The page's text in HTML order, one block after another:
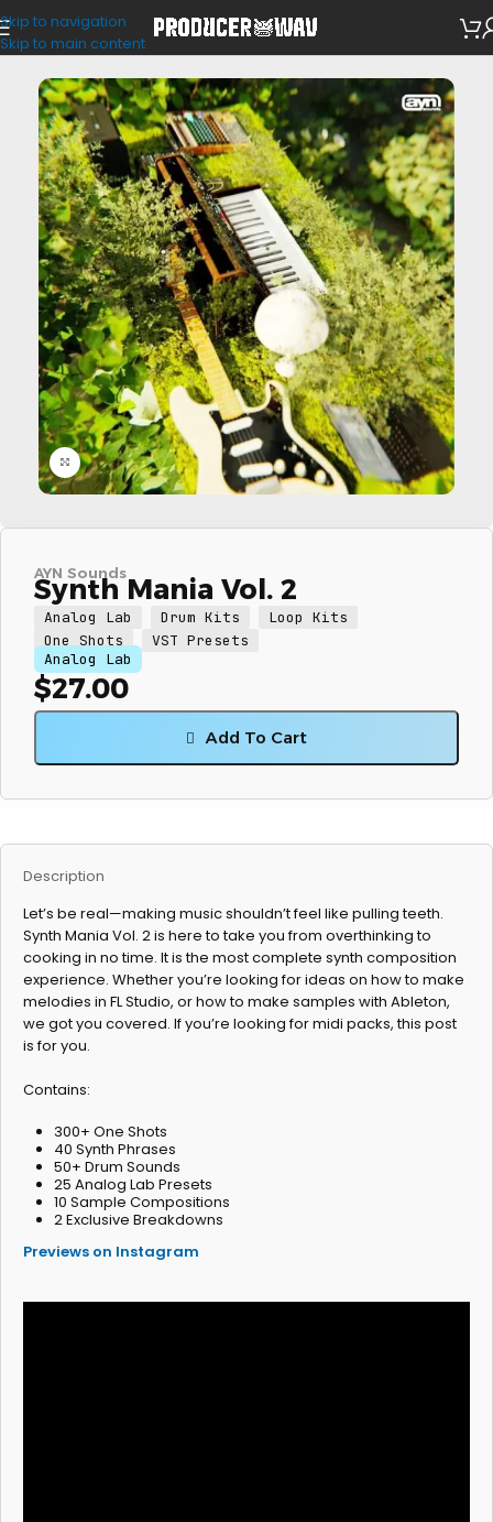
Skip to navigation
Skip to main content
VST Presets Analog Lab
Click to enlarge
AYN Sounds
Synth Mania Vol. 2
Analog Lab Drum Kits
Loop Kits
One Shots
VST Presets
Analog Lab
$27.00
Add To Cart
Description
Let’s be real—making music shouldn’t feel like pulling teeth.
Synth Mania Vol. 2 is here to take you from overthinking to
cooking in no time. It is the most complete synth composition
experience. Whether you’re looking for ideas on how to make
melodies in FL Studio, or how to make samples with Ableton,
we got you covered. If you’re looking for midi packs, this post
is for you.
Contains:
300+ One Shots
40 Synth Phrases
50+ Drum Sounds
25 Analog Lab Presets
10 Sample Compositions
2 Exclusive Breakdowns
Previews on Instagram